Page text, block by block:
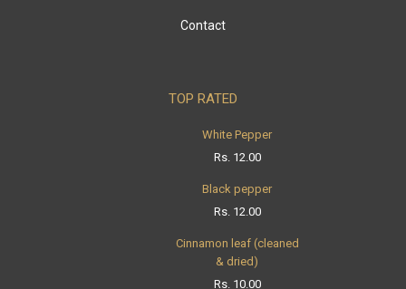
Contact
TOP RATED
White Pepper
Rs. 12.00
Black pepper
Rs. 12.00
Cinnamon leaf (cleaned
& dried)
Rs. 10.00